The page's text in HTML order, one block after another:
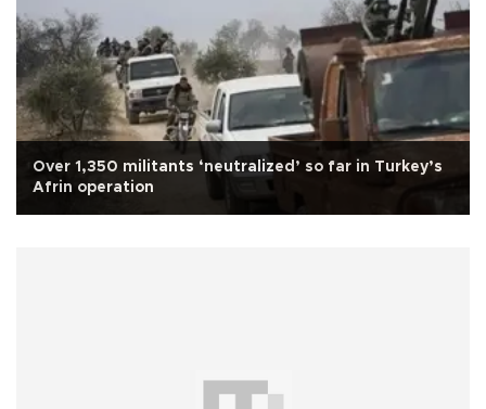
Over 1,350 militants ‘neutralized’ so far in Turkey’s
Afrin operation